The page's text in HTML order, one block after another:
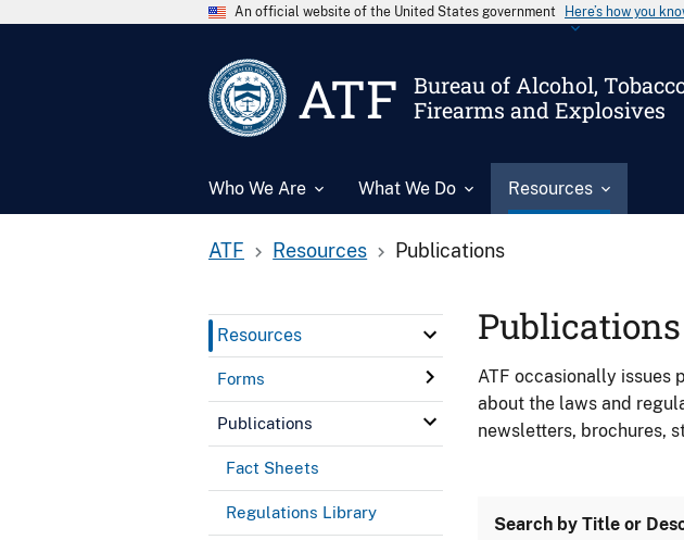
An official website of the United States government Here’s how you
ATF
Bureau of Alcohol,
Firearms and Explosives
Who We Are What We Do Resources
ATF Resources Publications
Resources
Forms
Publications
Fact Sheets
Regulations Library
Publications
ATF occasionally issues
about the laws and
newsletters, brochures,
Search by Title or